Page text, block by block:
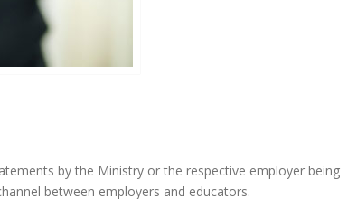
by the Ministry or the respective employer being
between employers and educators.